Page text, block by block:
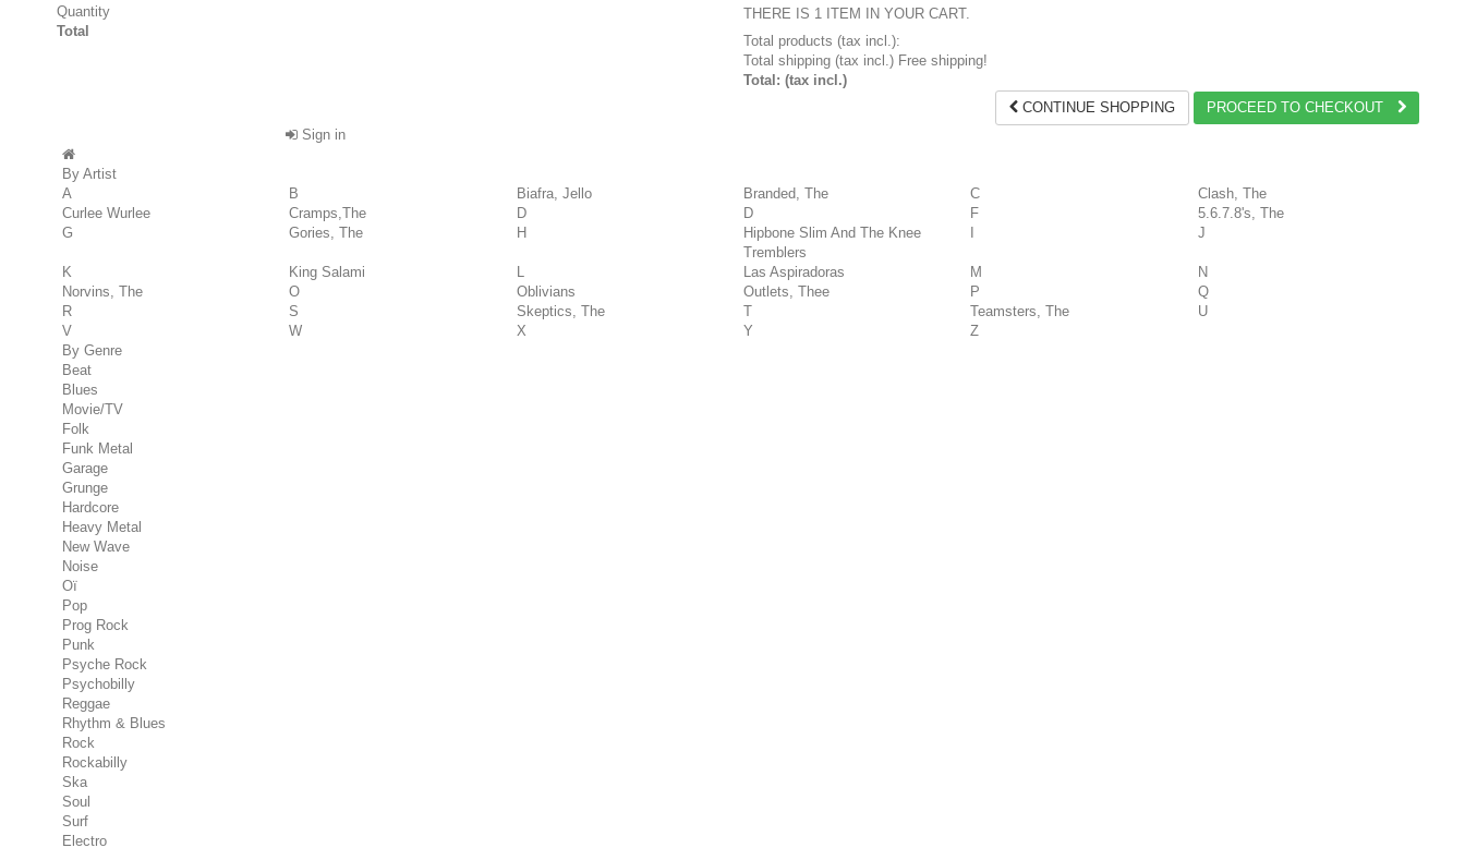
Quantity
Total
THERE IS 1 ITEM IN YOUR CART.
Total products (tax incl.):
Total shipping (tax incl.) Free shipping!
Total: (tax incl.)
CONTINUE SHOPPING
PROCEED TO CHECKOUT
Sign in
By Artist
A
B Biafra, Jello Branded, The C
Clash, The
Curlee Wurlee
Cramps,The D D F
5.6.7.8's, The
G
Gories, The H
Hipbone Slim And The Knee
Tremblers
J
K King Salami L Las Aspiradoras M
N
Norvins, The
O Oblivians Outlets, Thee P
Q
R
S Skeptics, The T Teamsters, The
U
V
W X Y
Z
By Genre
Beat
Blues
Movie/TV
Folk
Funk Metal
Garage
Grunge
Hardcore
Heavy Metal
New Wave
Noise
Oï
Pop
Prog Rock
Punk
Psyche Rock
Psychobilly
Reggae
Rhythm & Blues
Rock
Rockabilly
Ska
Soul
Surf
Electro